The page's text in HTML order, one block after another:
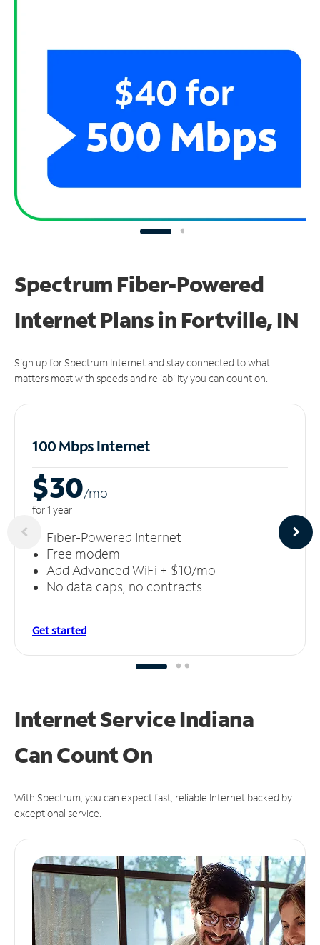
Spectrum Fiber-Powered
Internet Plans in Fortville, IN
Sign up for Spectrum Internet and stay connected to what
matters most with speeds and reliability you can count on.
100 Mbps Internet
$30/mo
for 1 year
Fiber-Powered Internet
Free modem
Add Advanced WiFi + $10/mo
No data caps, no contracts
Get started
Internet Service Indiana
CanCount On
With Spectrum, you can expect fast, reliable Internet backed by
exceptional service.